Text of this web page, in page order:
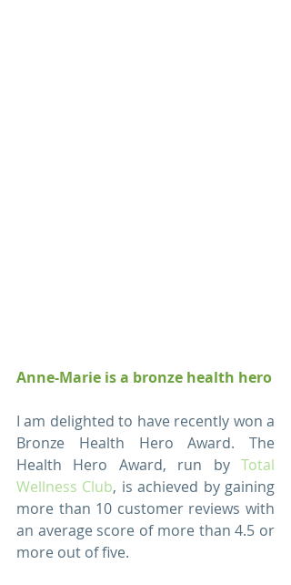
Anne-Marie is a bronze health hero
I am delighted to have recently won a
Bronze Health Hero Award. The
Health Hero Award, run by Total
Wellness Club, is achieved by gaining
more than 10 customer reviews with
an average score of more than 4.5 or
more out of five.